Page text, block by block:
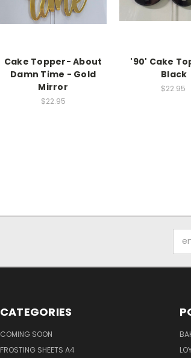
Cake Topper- About
Damn Time - Gold
Mirror
$22.95
'90' Cake
Black
$22.95
CATEGORIES
COMING SOON
FROSTING SHEETS A4